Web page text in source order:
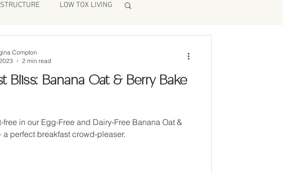
LOW TOX LIVING
Bliss: Banana Oat & Berry Bake
in our Egg-Free and Dairy-Free Banana Oat &
a perfect breakfast crowd-pleaser.
Compton
2 min read